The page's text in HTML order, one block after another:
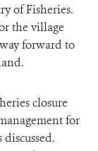
of Fisheries.
the village
forward to
closure
for